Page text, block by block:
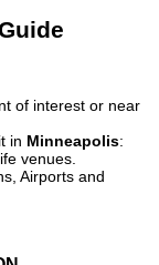
of interest or near
in Minneapolis:
venues.
Airports and